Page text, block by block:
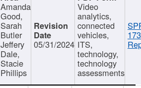
Amanda
Good,
Sarah
Butler
Jeffery
Dale,
Stacie
Phillips
05/31/2024
Video
analytics,
connected
vehicles,
ITS,
technology,
technology
assessments